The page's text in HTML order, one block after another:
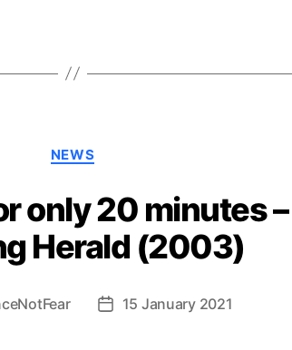
Categories
NEWS
only 20 minutes
Herald (2003)
Post15 January 2021